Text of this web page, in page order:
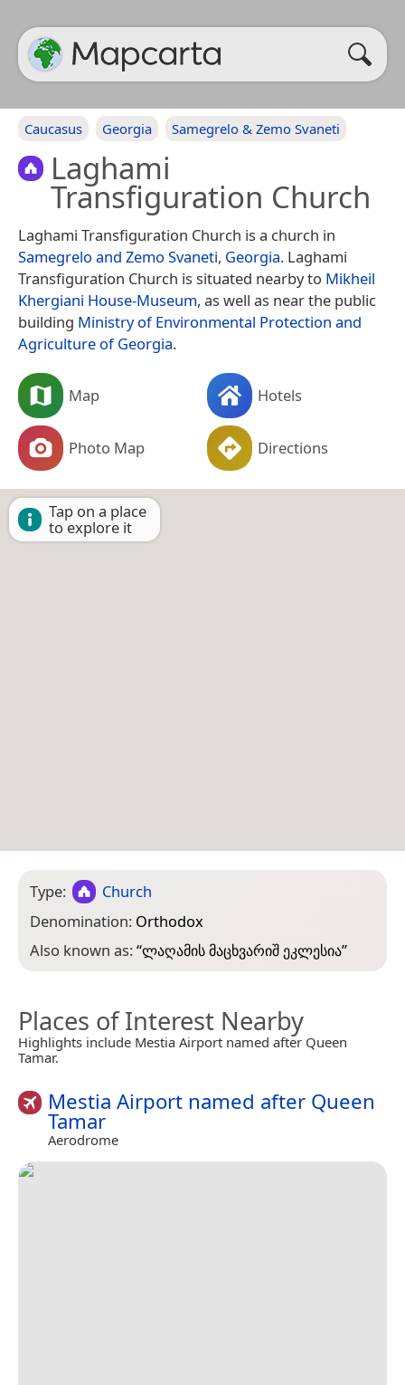
Caucasus Georgia Samegrelo & Zemo Svaneti
Laghami
Transfiguration Church
Laghami Transfiguration Church is a church in
Samegrelo and Zemo Svaneti, Georgia. Laghami
Transfiguration Church is situated nearby to Mikheil
Khergiani House-Museum, as well as near the public
building Ministry of Environmental Protection and
Agriculture of Georgia.
Map Hotels
Photo Map Directions
Tap on a place
to explore it
Type:
Church
Denomination: Orthodox
Also known as:“ლაღამის მაცხვარიშ ეკლესია”
Places of Interest Nearby
Highlights include Mestia Airport named after Queen
Tamar.
Mestia Airport named after Queen
Tamar
Aerodrome